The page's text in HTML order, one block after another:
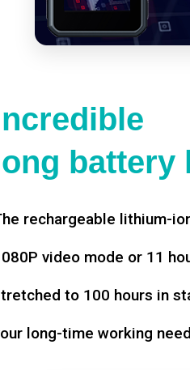
battery
rechargeable lithium-
video mode or 11
to 100 hours in
long-time working